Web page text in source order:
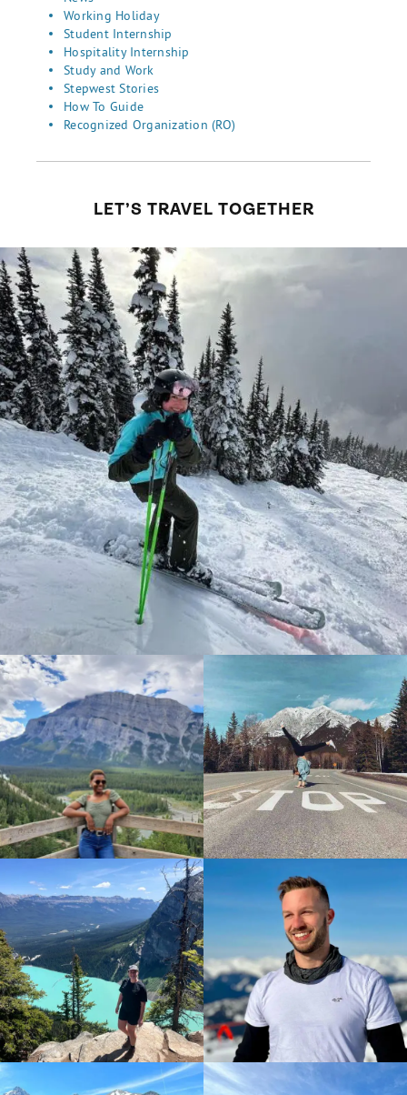
Working Holiday
Student Internship
Hospitality Internship
Study and Work
Stepwest Stories
How To Guide
Recognized Organization (RO)
LET’S TRAVEL TOGETHER